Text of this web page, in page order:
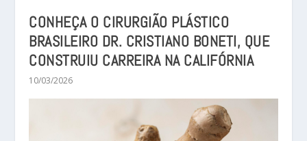
CONHEÇA O CIRURGIÃO PLÁSTICO
BRASILEIRO DR. CRISTIANO BONETI, QUE
CONSTRUIU CARREIRA NA CALIFÓRNIA
10/03/2026